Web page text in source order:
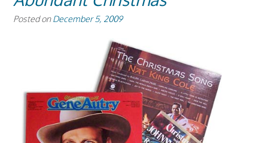
Posted onDecember 5, 2009